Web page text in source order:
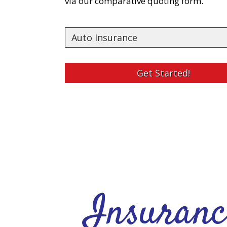
Type
Get Started!